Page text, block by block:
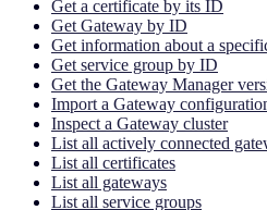
Get a certificate by its ID
Get Gateway by ID
Get information about a
Get service group by ID
Get the Gateway Manager
Import a Gateway
Inspect a Gateway cluster
List all actively connected
List all certificates
List all gateways
List all service groups